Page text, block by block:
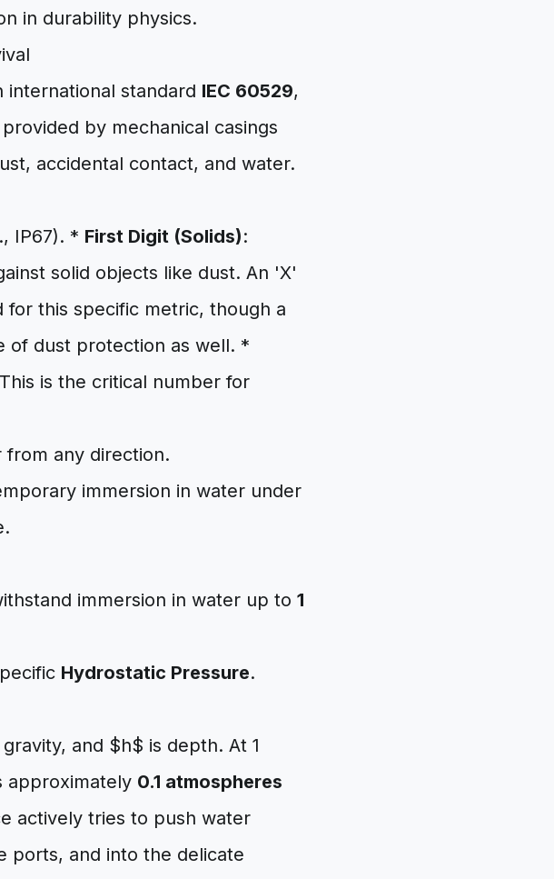
in durability physics.
international standard IEC 60529,
by mechanical casings
accidental contact, and water.
IP67). * First Digit (Solids):
solid objects like dust. An 'X'
for this specific metric, though a
of dust protection as well. *
is the critical number for
from any direction.
immersion in water under
immersion in water up to 1
Hydrostatic Pressure.
and $h$ is depth. At 1
approximately 0.1 atmospheres
actively tries to push water
ports, and into the delicate